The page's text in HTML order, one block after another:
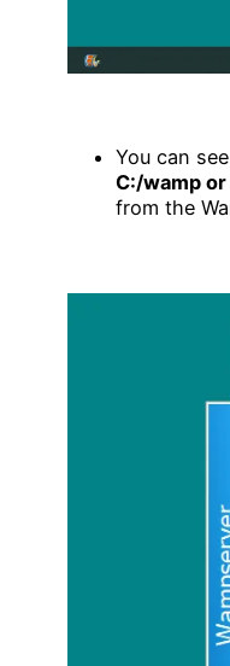
You can
C:/wamp or
from the